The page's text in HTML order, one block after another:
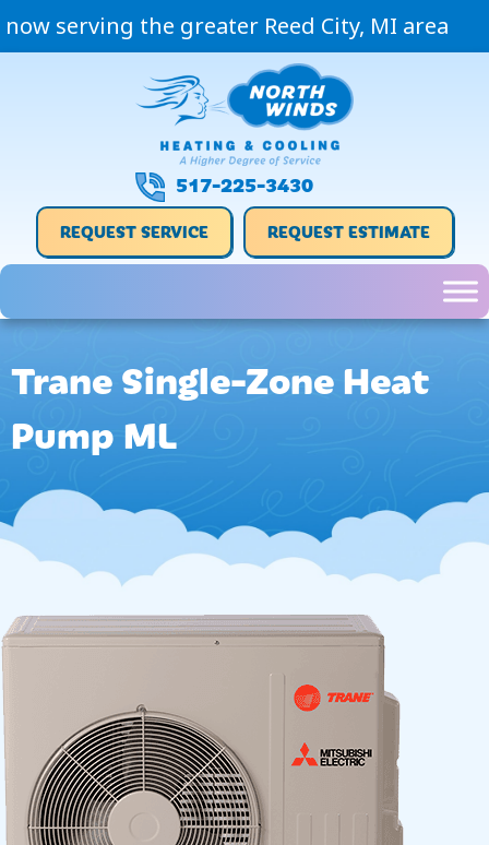
now serving the greater Reed City, MI area
517-225-3430
REQUEST SERVICE REQUEST ESTIMATE
Trane Single-Zone Heat
Pump ML